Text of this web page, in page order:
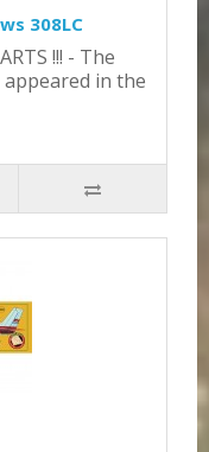
308LC
!!! - The
in the